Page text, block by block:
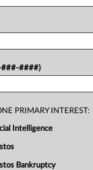
###-####)
PRIMARY INTEREST:
Intelligence
Bankruptcy